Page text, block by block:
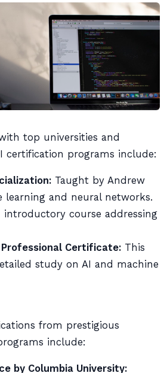
top universities and
certification programs include:
Taught by Andrew
learning and neural networks.
introductory course addressing
Professional Certificate: This
study on AI and machine
from prestigious
include:
by Columbia University: